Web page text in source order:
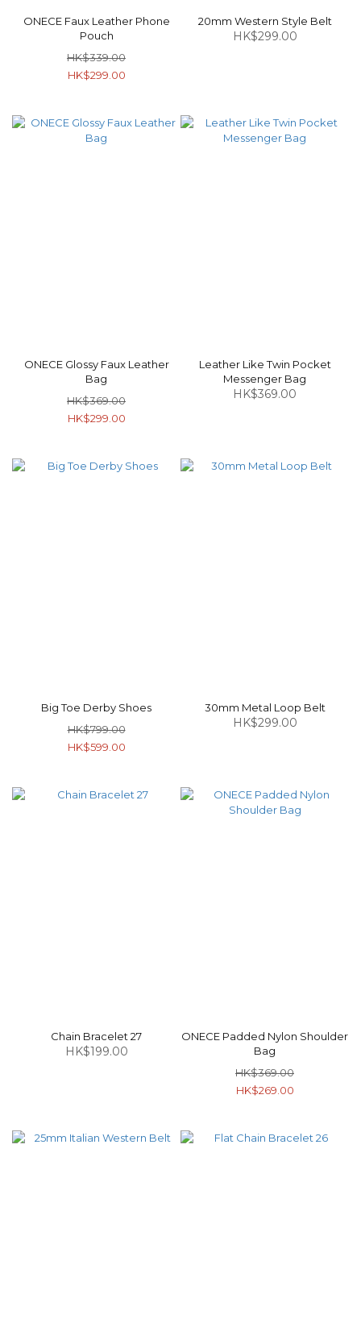
ONECE Faux Leather Phone
Pouch
HK$339.00
HK$299.00
20mm Western Style Belt
HK$299.00
ONECE Glossy Faux Leather
Bag
HK$369.00
HK$299.00
Leather Like Twin Pocket
Messenger Bag
HK$369.00
Big Toe Derby Shoes
HK$799.00
HK$599.00
30mm Metal Loop Belt
HK$299.00
Chain Bracelet 27
HK$199.00
ONECE Padded Nylon Shoulder
Bag
HK$369.00
HK$269.00